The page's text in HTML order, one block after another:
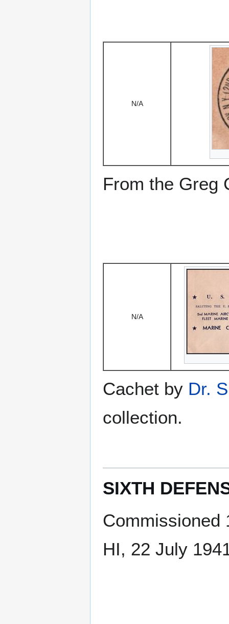
N/A
From the Greg
N/A
Cachet by Dr.
collection.
SIXTH
Commissioned
HI, 22 July